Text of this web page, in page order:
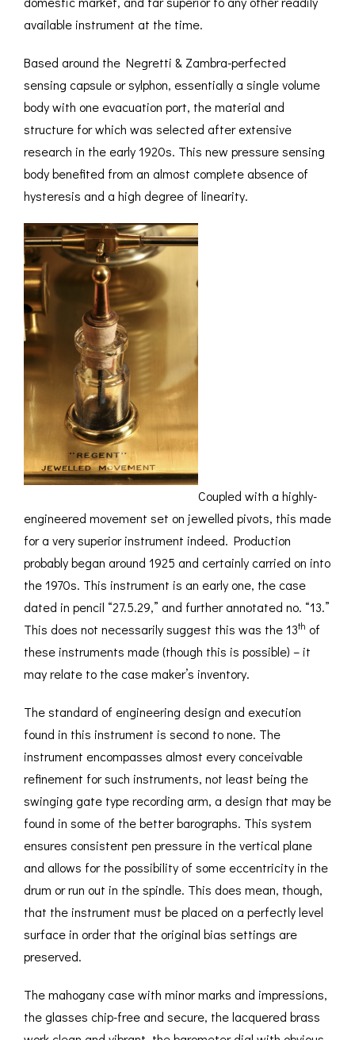
available instrument at the time.
Based around the Negretti & Zambra-perfected
sensing capsule or sylphon, essentially a single volume
body with one evacuation port, the material and
structure for which was selected after extensive
research in the early 1920s. This new pressure sensing
body benefited from an almost complete absence of
hysteresis and a high degree of linearity.
Coupled with a highly-
engineered movement set on jewelled pivots, this made
for a very superior instrument indeed. Production
probably began around 1925 and certainly carried on into
the 1970s. This instrument is an early one, the case
dated in pencil “27.5.29,” and further annotated no. “13.”
This does not necessarily suggest this was the 13th of
these instruments made (though this is possible) – it
may relate to the case maker’s inventory.
The standard of engineering design and execution
found in this instrument is second to none. The
instrument encompasses almost every conceivable
refinement for such instruments, not least being the
swinging gate type recording arm, a design that may be
found in some of the better barographs. This system
ensures consistent pen pressure in the vertical plane
and allows for the possibility of some eccentricity in the
drum or run out in the spindle. This does mean, though,
that the instrument must be placed on a perfectly level
surface in order that the original bias settings are
preserved.
The mahogany case with minor marks and impressions,
the glasses chip-free and secure, the lacquered brass